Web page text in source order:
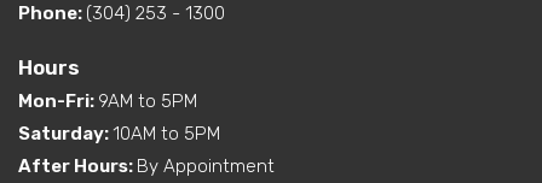
Exterior
Features
Dual Vanity in Primary
Bedroom
Phone: (304) 253 - 1300
Hours
Mon-Fri: 9AM to 5PM
Saturday:10AM to 5PM
After Hours: By Appointment